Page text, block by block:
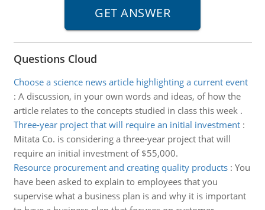
Questions Cloud
Choose a science news article highlighting a current event
: A discussion, in your own words and ideas, of how the
article relates to the concepts studied in class this week .
Three-year project that will require an initial investment:
Mitata Co. is considering a three-year project that will
require an initial investment of $55,000.
Resource procurement and creating quality products: You
have been asked to explain to employees that you
supervise what a business plan is and why it is important